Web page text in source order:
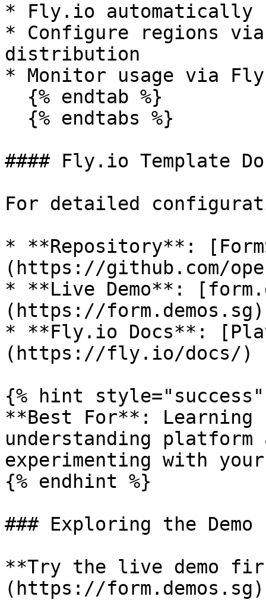
* Fly.io automatically
* Configure regions
distribution
* Monitor usage via
#### Fly.io Template
For detailed
* **Repository**:
(https://github.com/
* **Live Demo**:
(https://form.demos.sg)
* **Fly.io Docs**:
(https://fly.io/docs/)
{% hint style="success"
**Best For**: Learning
understanding
experimenting with your
{% endhint %}
### Exploring the Demo
**Try the live demo
(https://